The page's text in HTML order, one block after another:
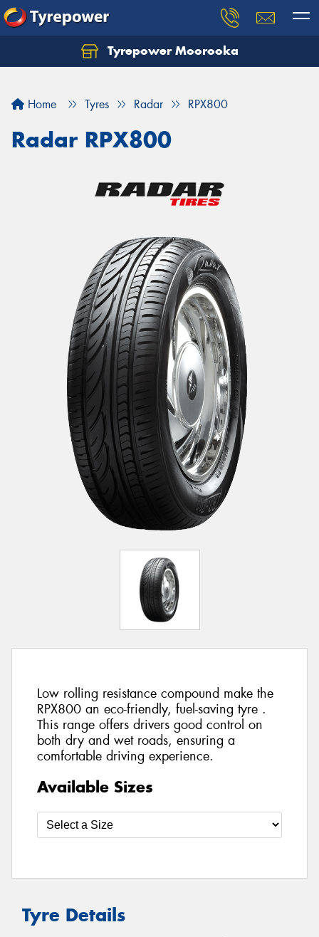
Tyrepower Moorooka
Home Tyres Radar RPX800
Radar RPX800
Low rolling resistance compound make the
RPX800 an eco-friendly, fuel-saving tyre .
This range offers drivers good control on
both dry and wet roads, ensuring a
comfortable driving experience.
Available Sizes
Tyre Details